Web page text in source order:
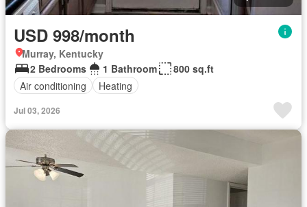
USD 998/month
Murray, Kentucky
2 Bedrooms
1 Bathroom
800 sq.ft
Air conditioning
Heating
Jul 03, 2026